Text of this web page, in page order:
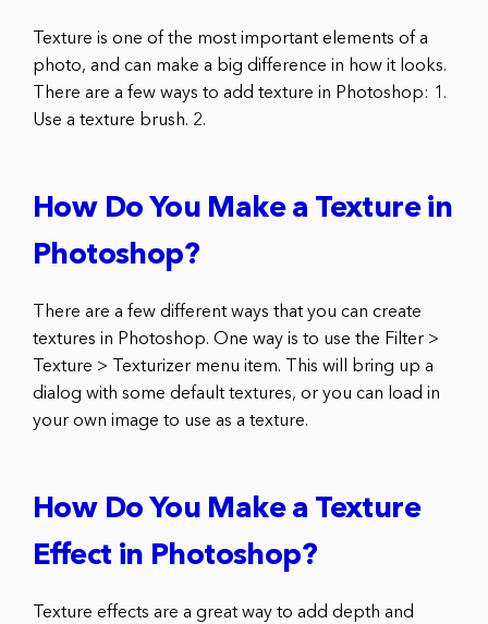
Texture is one of the most important elements of a
photo, and can make a big difference in how it looks.
There are a few ways to add texture in Photoshop: 1.
Use a texture brush. 2.
How Do You Make a Texture in
Photoshop?
There are a few different ways that you can create
textures in Photoshop. One way is to use the Filter >
Texture > Texturizer menu item. This will bring up a
dialog with some default textures, or you can load in
your own image to use as a texture.
How Do You Make a Texture
Effect in Photoshop?
Texture effects are a great way to add depth and